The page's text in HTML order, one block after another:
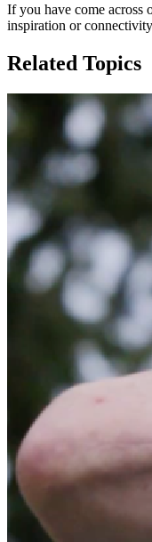
If you have come across
inspiration or
Related Topics